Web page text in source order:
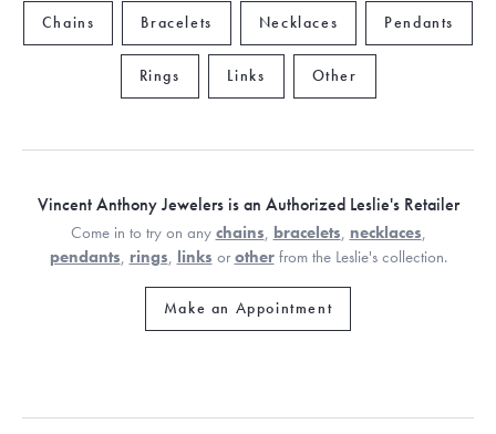
Chains Bracelets Necklaces Pendants
Rings Links Other
Vincent Anthony Jewelers is an Authorized Leslie's Retailer
Come in to try on any chains, bracelets, necklaces,
pendants, rings, links orotherfrom the Leslie's collection.
Make an Appointment